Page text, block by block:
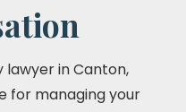
lawyer in Canton,
for managing your